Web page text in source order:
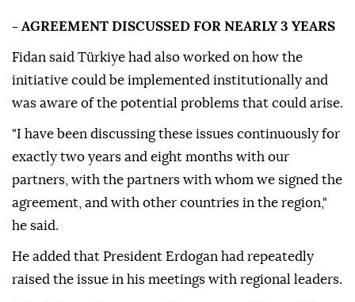
- AGREEMENT DISCUSSED FOR NEARLY 3 YEARS
Fidan said Türkiye had also worked on how the
initiative could be implemented institutionally and
was aware of the potential problems that could arise.
"I have been discussing these issues continuously for
exactly two years and eight months with our
partners, with the partners with whom we signed the
agreement, and with other countries in the region,"
he said.
He added that President Erdogan had repeatedly
raised the issue in his meetings with regional leaders.